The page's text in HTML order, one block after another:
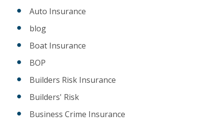
Auto Insurance
blog
Boat Insurance
BOP
Builders Risk Insurance
Builders' Risk
Business Crime Insurance